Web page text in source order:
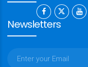
Newsletters